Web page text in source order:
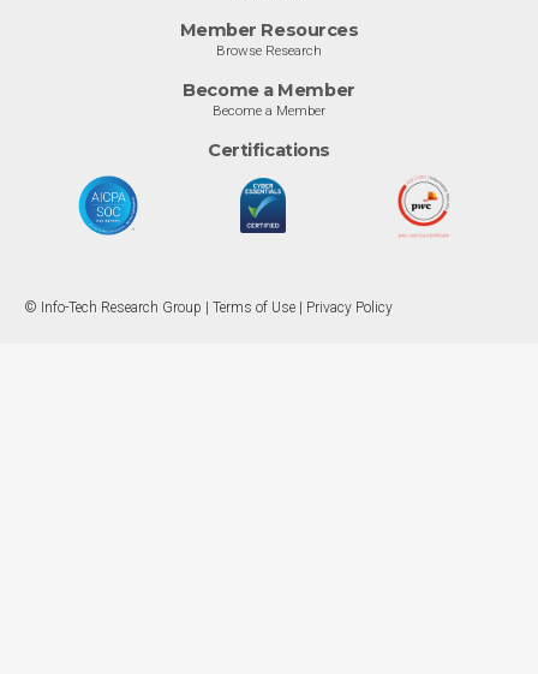
Member Resources
Browse Research
Become a Member
Become a Member
Certifications
© Info-Tech Research Group | Terms of Use Privacy Policy